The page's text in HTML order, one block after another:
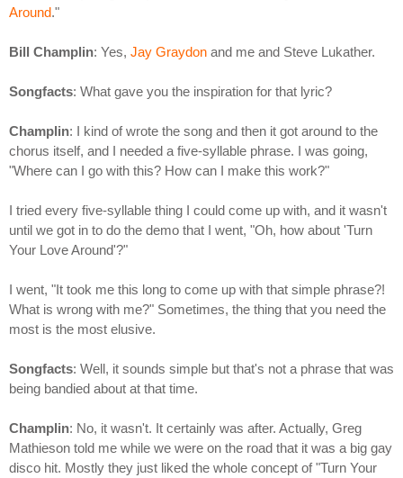
Around."
Bill Champlin: Yes, Jay Graydon and me and Steve Lukather.
Songfacts: What gave you the inspiration for that lyric?
Champlin: I kind of wrote the song and then it got around to the
chorus itself, and I needed a five-syllable phrase. I was going,
"Where can I go with this? How can I make this work?"
I tried every five-syllable thing I could come up with, and it wasn't
until we got in to do the demo that I went, "Oh, how about 'Turn
Your Love Around'?"
I went, "It took me this long to come up with that simple phrase?!
What is wrong with me?" Sometimes, the thing that you need the
most is the most elusive.
Songfacts: Well, it sounds simple but that's not a phrase that was
being bandied about at that time.
Champlin: No, it wasn't. It certainly was after. Actually, Greg
Mathieson told me while we were on the road that it was a big gay
disco hit. Mostly they just liked the whole concept of "Turn Your